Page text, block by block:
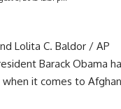
Lolita C. Baldor / AP
Barack Obama
it comes to